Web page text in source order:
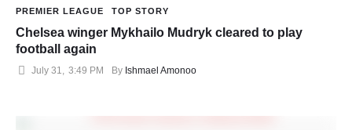
PREMIER LEAGUE TOP STORY
Chelsea winger Mykhailo Mudryk cleared to play
football again
July 31 3:49 PM By Ishmael Amonoo